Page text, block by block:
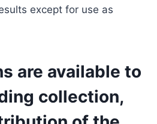
except for use as
are available to
collection,